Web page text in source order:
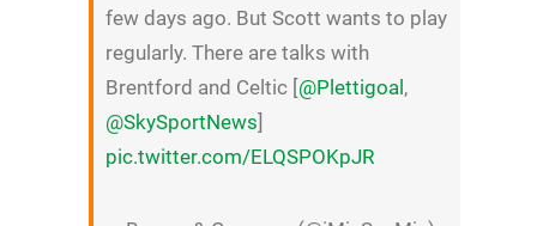
few days ago. But Scott wants to play
regularly. There are talks with
Brentford and Celtic [@Plettigoal ,
@SkySportNews]
pic.twitter.com/ELQSPOKpJR